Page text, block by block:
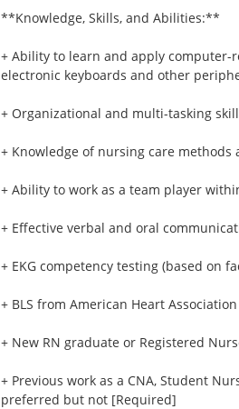
**Knowledge, Skills, and Abilities:**
+ Ability to learn and apply
electronic keyboards and other
+ Organizational and multi-tasking
+ Knowledge of nursing care methods
+ Ability to work as a team player
+ Effective verbal and oral
+ EKG competency testing (based on
+ BLS from American Heart
+ New RN graduate or Registered
+ Previous work as a CNA, Student
preferred but not [Required]